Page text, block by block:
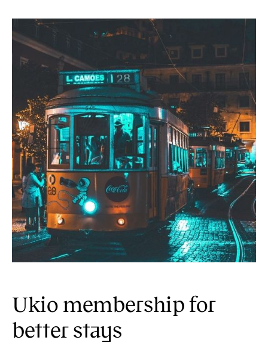
Ukio membership for
better stays